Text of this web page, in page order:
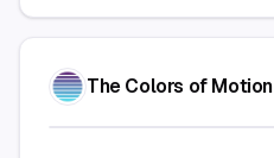
The Colors of Motion